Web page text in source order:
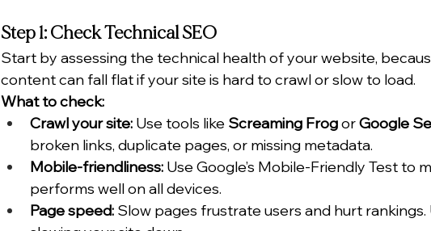
Step 1: Check Technical SEO
Start by assessing the technical health of your website,
content can fall flat if your site is hard to crawl or slow to load.
What to check:
Crawl your site: Use tools like Screaming Frog or Google
broken links, duplicate pages, or missing metadata.
Mobile-friendliness: Use Google’s Mobile-Friendly Test to
performs well on all devices.
Page speed: Slow pages frustrate users and hurt rankings.